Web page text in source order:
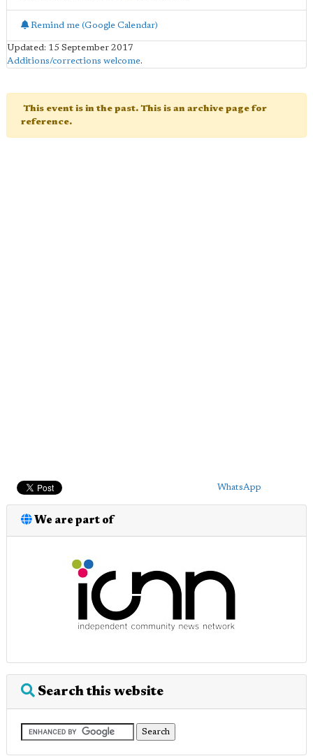
Remind me (Google Calendar)
Updated: 15 September 2017
Additions/corrections welcome.
This event is in the past. This is an archive page for
reference.
WhatsApp
We are part of
Search this website